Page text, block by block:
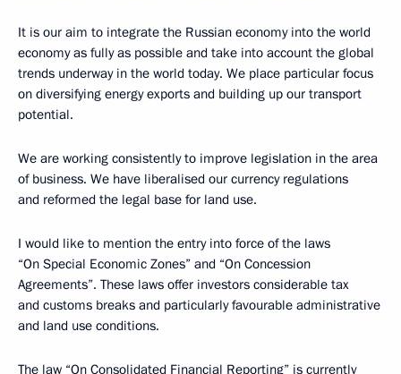
It is our aim to integrate the Russian economy into the world
economy as fully as possible and take into account the global
trends underway in the world today. We place particular focus
on diversifying energy exports and building up our transport
potential.
We are working consistently to improve legislation in the area
of business. We have liberalised our currency regulations
and reformed the legal base for land use.
I would like to mention the entry into force of the laws
“On Special Economic Zones” and “On Concession
Agreements”. These laws offer investors considerable tax
and customs breaks and particularly favourable administrative
and land use conditions.
The law “On Consolidated Financial Reporting” is currently